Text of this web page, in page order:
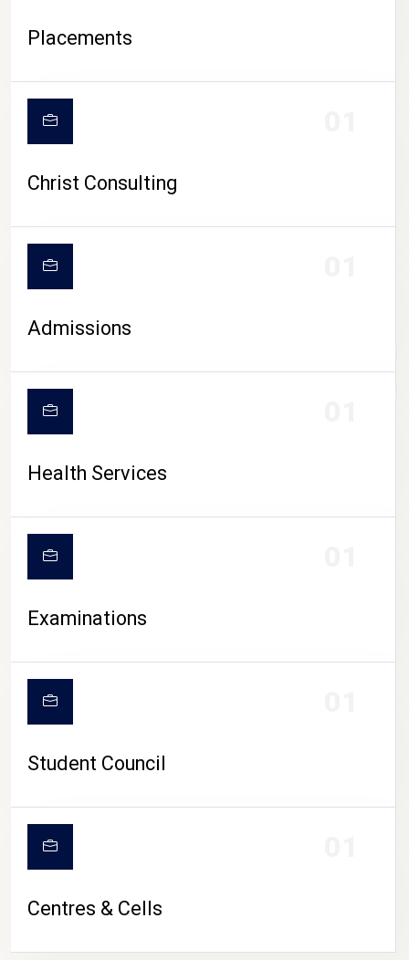
CAMPUS LIFE
Placements
Christ Consulting
Admissions
Health Services
Examinations
Student Council
Centres & Cells